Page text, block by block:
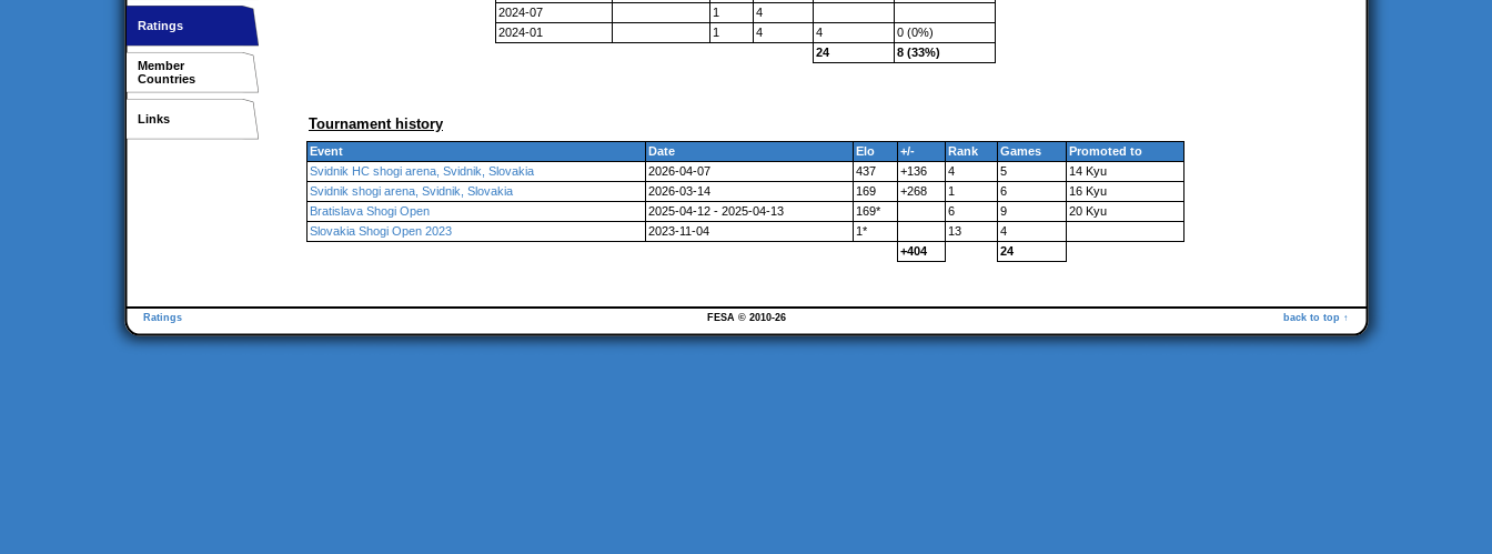
Ratings
Member
Countries
Links
2024-07
1
4
2024-01
1 4 4
0 (0%)
24
8 (33%)
Tournament history
Event Date Elo +/- Rank Games
Promoted to
Svidnik HC shogi arena, Svidnik, Slovakia
2026-04-07 437 +136 4 5
14 Kyu
Svidnik shogi arena, Svidnik, Slovakia
2026-03-14 169 +268 1 6
16 Kyu
Bratislava Shogi Open
2025-04-12 - 2025-04-13 169* 6 9
20 Kyu
Slovakia Shogi Open 2023
2023-11-04 1* 13
4
+404
24
Ratings back to top ↑
FESA © 2010-26